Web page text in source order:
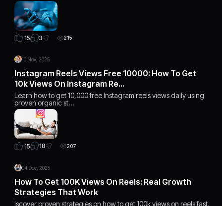
15 3 215
10 Nov, 2025
Instagram Reels Views Free 10000: How To Get
10k Views On Instagram Re…
Learn how to get 10,000 free Instagram reels views daily using
proven organic st…
15 18 207
04 Dec, 2025
How To Get 100K Views On Reels: Real Growth
Strategies That Work
iscover proven strategies on how to get 100k views on reels fast.